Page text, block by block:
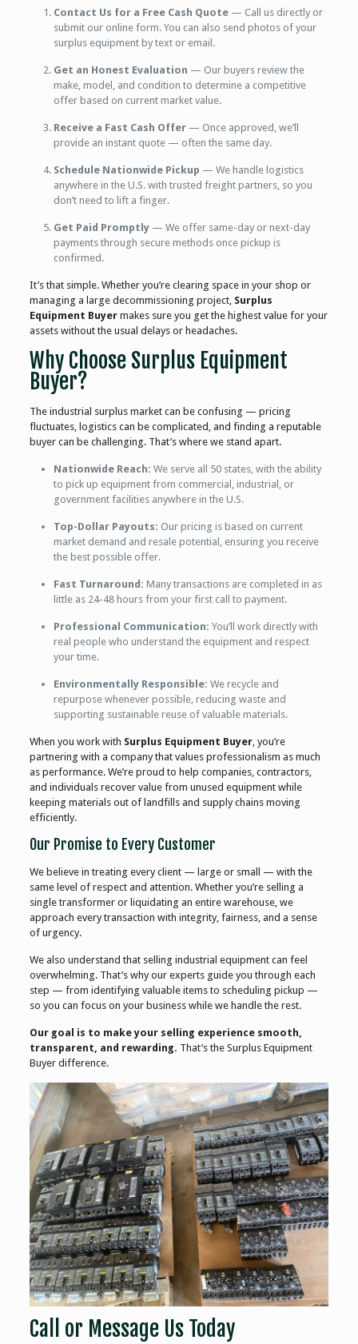
Contact Us for a Free Cash Quote— Call us directly or
submit our online form. You can also send photos of your
surplus equipment by text or email.
Get an Honest Evaluation — Our buyers review the
make, model, and condition to determine a competitive
offer based on current market value.
Receive a Fast Cash Offer— Once approved, we’ll
provide an instant quote — often the same day.
Schedule Nationwide Pickup — We handle logistics
anywhere in the U.S. with trusted freight partners, so you
don’t need to lift a finger.
Get Paid Promptly— We offer same-day or next-day
payments through secure methods once pickup is
confirmed.
It’s that simple. Whether you’re clearing space in your shop or
managing a large decommissioning project, Surplus
Equipment Buyermakes sure you get the highest value for your
assets without the usual delays or headaches.
Why Choose Surplus Equipment
Buyer?
The industrial surplus market can be confusing — pricing
fluctuates, logistics can be complicated, and finding a reputable
buyer can be challenging. That’s where we stand apart.
Nationwide Reach: We serve all 50 states, with the ability
to pick up equipment from commercial, industrial, or
government facilities anywhere in the U.S.
Top-Dollar Payouts: Our pricing is based on current
market demand and resale potential, ensuring you receive
the best possible offer.
Fast Turnaround: Many transactions are completed in as
little as 24-48 hours from your first call to payment.
Professional Communication: You’ll work directly with
real people who understand the equipment and respect
your time.
Environmentally Responsible: We recycle and
repurpose whenever possible, reducing waste and
supporting sustainable reuse of valuable materials.
When you work with Surplus Equipment Buyer, you’re
partnering with a company that values professionalism as much
as performance. We’re proud to help companies, contractors,
and individuals recover value from unused equipment while
keeping materials out of landfills and supply chains moving
efficiently.
Our Promise to Every Customer
We believe in treating every client — large or small — with the
same level of respect and attention. Whether you’re selling a
single transformer or liquidating an entire warehouse, we
approach every transaction with integrity, fairness, and a sense
of urgency.
We also understand that selling industrial equipment can feel
overwhelming. That’s why our experts guide you through each
step — from identifying valuable items to scheduling pickup —
so you can focus on your business while we handle the rest.
Our goal is to make your selling experience smooth,
transparent, and rewarding. That’s the Surplus Equipment
Buyer difference.
Call or Message Us Today